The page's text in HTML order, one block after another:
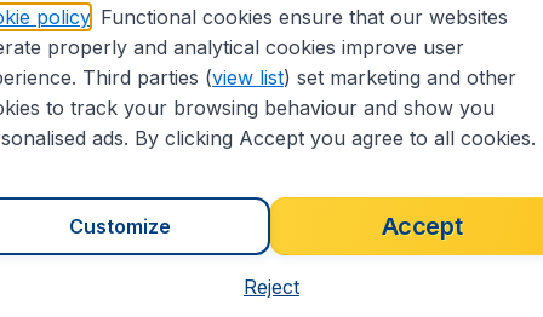
from Stansted. In the past, airlines experimented with
on medium and short-haul journeys, mainly to
Airport
Stansted Airport to destinations worldwide. The
the airport for a temporary stay.
Airport >>
policy. Functional cookies ensure that our websites
properly and analytical cookies improve user
Third parties (view list) set marketing and other
to track your browsing behaviour and show you
ads. By clicking Accept you agree to all cookies.
Accept
Customize
Reject